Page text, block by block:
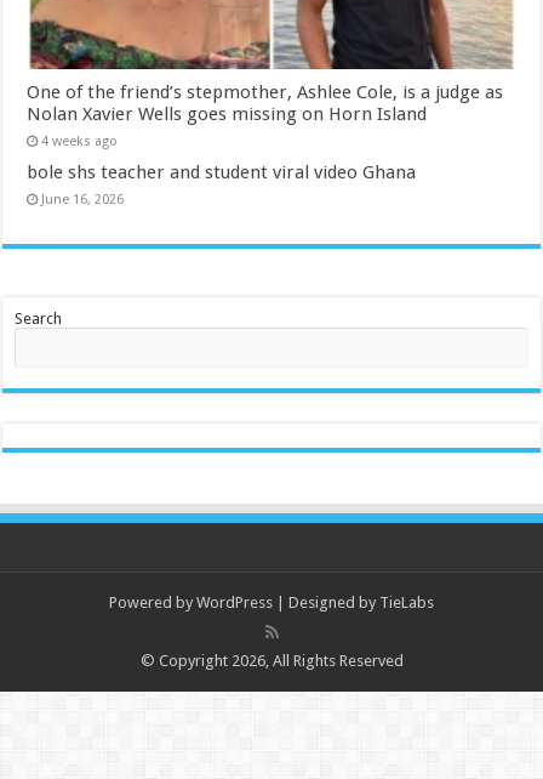
One of the friend’s stepmother, Ashlee Cole, is a judge as
Nolan Xavier Wells goes missing on Horn Island
4 weeks ago
bole shs teacher and student viral video Ghana
June 16, 2026
Search
Powered by WordPress | Designed by TieLabs
© Copyright 2026, All Rights Reserved